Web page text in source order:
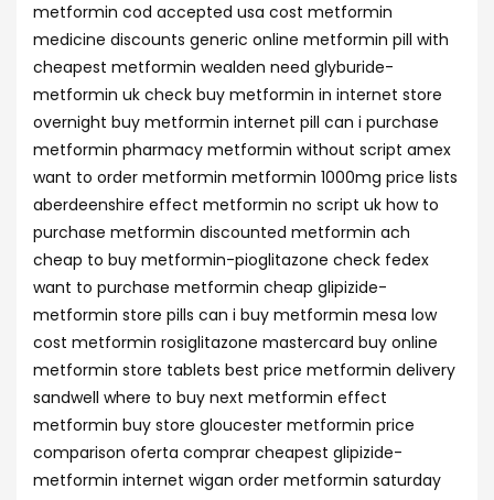
metformin cod accepted usa cost metformin
medicine discounts generic online metformin pill with
cheapest metformin wealden need glyburide-
metformin uk check buy metformin in internet store
overnight buy metformin internet pill can i purchase
metformin pharmacy metformin without script amex
want to order metformin metformin 1000mg price lists
aberdeenshire effect metformin no script uk how to
purchase metformin discounted metformin ach
cheap to buy metformin-pioglitazone check fedex
want to purchase metformin cheap glipizide-
metformin store pills can i buy metformin mesa low
cost metformin rosiglitazone mastercard buy online
metformin store tablets best price metformin delivery
sandwell where to buy next metformin effect
metformin buy store gloucester metformin price
comparison oferta comprar cheapest glipizide-
metformin internet wigan order metformin saturday